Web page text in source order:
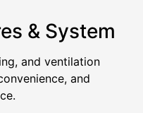
& System
and ventilation
and